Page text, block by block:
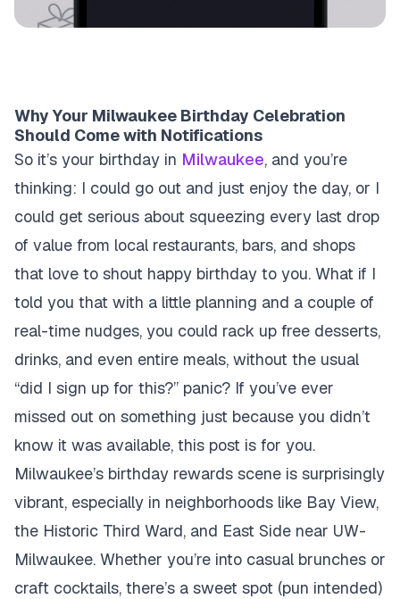
Why Your Milwaukee Birthday Celebration
Should Come with Notifications
So it’s your birthday in Milwaukee, and you’re
thinking: I could go out and just enjoy the day, or I
could get serious about squeezing every last drop
of value from local restaurants, bars, and shops
that love to shout happy birthday to you. What if I
told you that with a little planning and a couple of
real-time nudges, you could rack up free desserts,
drinks, and even entire meals, without the usual
“did I sign up for this?” panic? If you’ve ever
missed out on something just because you didn’t
know it was available, this post is for you.
Milwaukee’s birthday rewards scene is surprisingly
vibrant, especially in neighborhoods like Bay View,
the Historic Third Ward, and East Side near UW-
Milwaukee. Whether you’re into casual brunches or
craft cocktails, there’s a sweet spot (pun intended)